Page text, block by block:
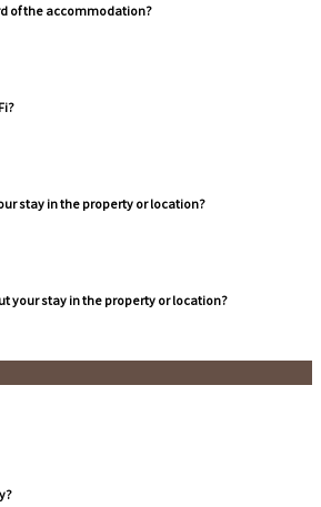
of the accommodation?
stay in the property or location?
your stay in the property or location?